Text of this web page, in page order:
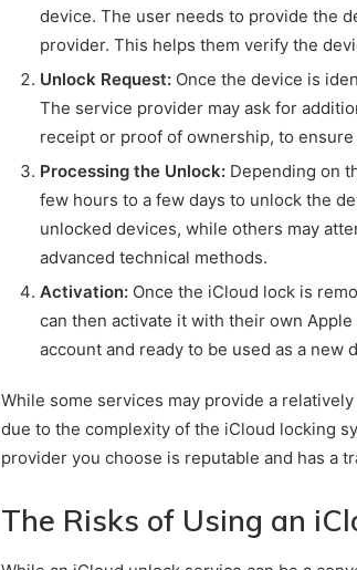
device. The user needs to provide the
provider. This helps them verify the
Unlock Request: Once the device is
The service provider may ask for
receipt or proof of ownership, to
Processing the Unlock: Depending on
few hours to a few days to unlock the
unlocked devices, while others may
advanced technical methods.
Activation: Once the iCloud lock is
can then activate it with their own
account and ready to be used as a new
While some services may provide a
due to the complexity of the iCloud locking
provider you choose is reputable and has a
The Risks of Using an